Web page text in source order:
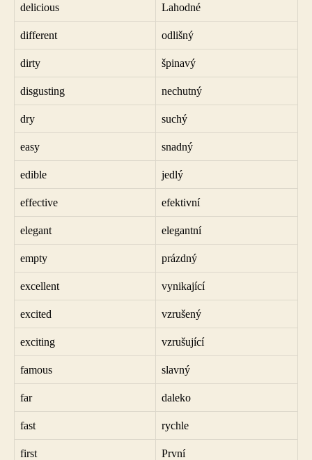
delicious Lahodné
different odlišný
dirty špinavý
disgusting nechutný
dry suchý
easy snadný
edible jedlý
effective efektivní
elegant elegantní
empty prázdný
excellent vynikající
excited vzrušený
exciting vzrušující
famous slavný
far daleko
fast rychle
first První